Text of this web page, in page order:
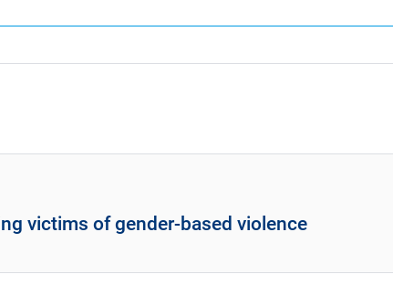
victims of gender-based violence